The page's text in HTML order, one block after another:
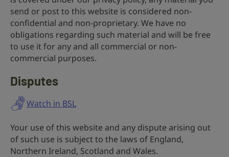
send or post to this website is considered non-
confidential and non-proprietary. We have no
obligations regarding such material and will be free
to use it for any and all commercial or non-
commercial purposes.
Disputes
Watch in BSL
Your use of this website and any dispute arising out
of such use is subject to the laws of England,
Northern Ireland, Scotland and Wales.